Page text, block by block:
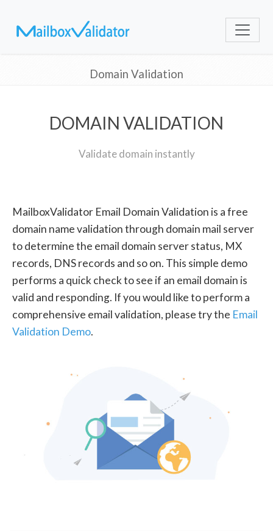
Domain Validation
DOMAIN VALIDATION
Validate domain instantly
MailboxValidator Email Domain Validation is a free
domain name validation through domain mail server
to determine the email domain server status, MX
records, DNS records and so on. This simple demo
performs a quick check to see if an email domain is
valid and responding. If you would like to perform a
comprehensive email validation, please try the Email
Validation Demo.